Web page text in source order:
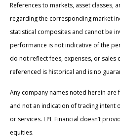
References to markets, asset classes,
regarding the corresponding market
statistical composites and cannot be
performance is not indicative of the
do not reflect fees, expenses, or sales
referenced is historical and is no
Any company names noted herein
and not an indication of trading intent
or services. LPL Financial doesn’t
equities.